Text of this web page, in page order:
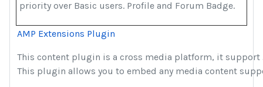
priority over Basic users. Profile and Forum Badge.
AMP Extensions Plugin
This content plugin is a cross media platform, it support
This plugin allows you to embed any media content